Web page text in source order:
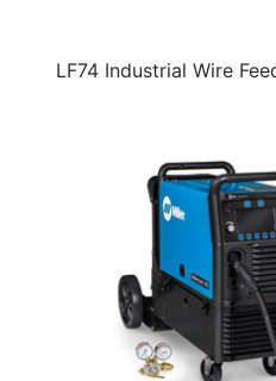
LF74 Industrial Wire